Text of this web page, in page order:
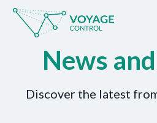
What you are looking for?
News
Discover the latest